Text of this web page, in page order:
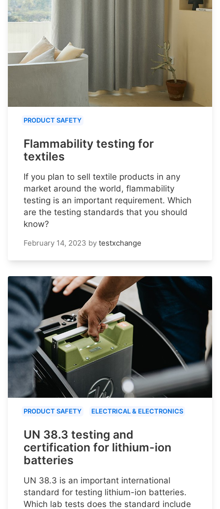
PRODUCT SAFETY
Flammability testing for
textiles
If you plan to sell textile products in any
market around the world, flammability
testing is an important requirement. Which
are the testing standards that you should
know?
February 14, 2023 by testxchange
PRODUCT SAFETY ELECTRICAL & ELECTRONICS
UN 38.3 testing and
certification for lithium-ion
batteries
UN 38.3 is an important international
standard for testing lithium-ion batteries.
Which lab tests does the standard include